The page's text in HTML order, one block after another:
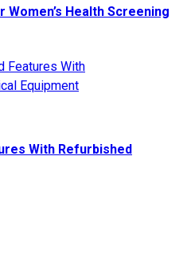
Health Screening
With Refurbished